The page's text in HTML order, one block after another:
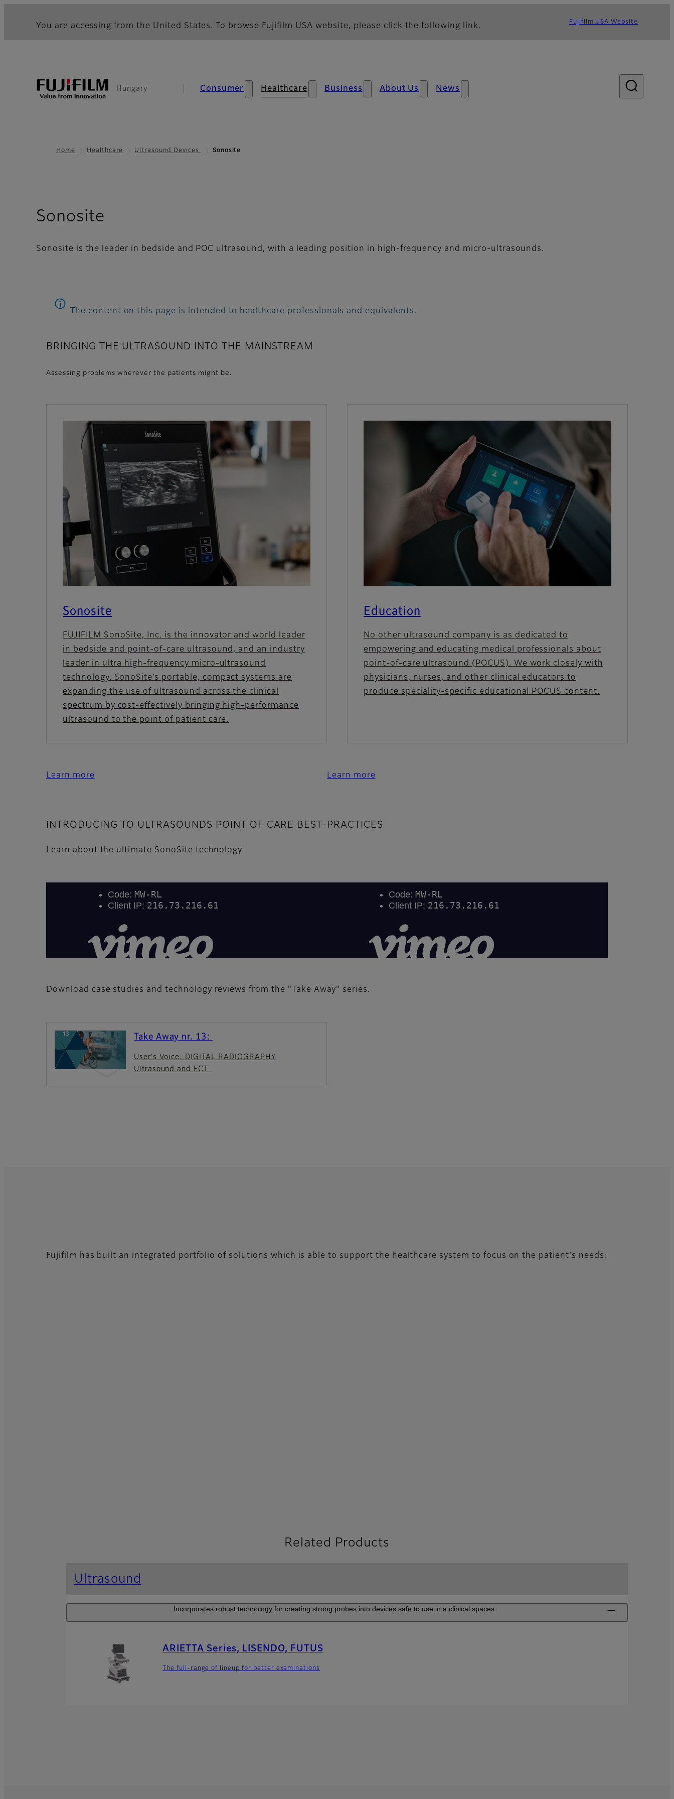
You are accessing from the United States. To browse Fujifilm USA website, please click the following link. Fujifilm USA Website
Hungary Consumer Healthcare Business About Us News
Home Healthcare Ultrasound Devices Sonosite
Sonosite
Sonosite is the leader in bedside and POC ultrasound, with a leading position in high-frequency and micro-ultrasounds.
The content on this page is intended to healthcare professionals and equivalents.
BRINGING THE ULTRASOUND INTO THE MAINSTREAM
Assessing problems wherever the patients might be.
Sonosite
FUJIFILM SonoSite, Inc. is the innovator and world leader
in bedside and point-of-care ultrasound, and an industry
leader in ultra high-frequency micro-ultrasound
technology. SonoSite’s portable, compact systems are
expanding the use of ultrasound across the clinical
spectrum by cost-effectively bringing high-performance
ultrasound to the point of patient care.
Education
No other ultrasound company is as dedicated to
empowering and educating medical professionals about
point-of-care ultrasound (POCUS). We work closely with
physicians, nurses, and other clinical educators to
produce speciality-specific educational POCUS content.
Learn more Learn more
INTRODUCING TO ULTRASOUNDS POINT OF CARE BEST-PRACTICES
Learn about the ultimate SonoSite technology
Download case studies and technology reviews from the "Take Away" series.
Take Away nr. 13:
User's Voice: DIGITAL RADIOGRAPHY
Ultrasound and FCT
Fujifilm has built an integrated portfolio of solutions which is able to support the healthcare system to focus on the patient's needs:
Related Products
Ultrasound
Incorporates robust technology for creating strong probes into devices safe to use in a clinical spaces.
ARIETTA Series, LISENDO, FUTUS
The full-range of lineup for better examinations